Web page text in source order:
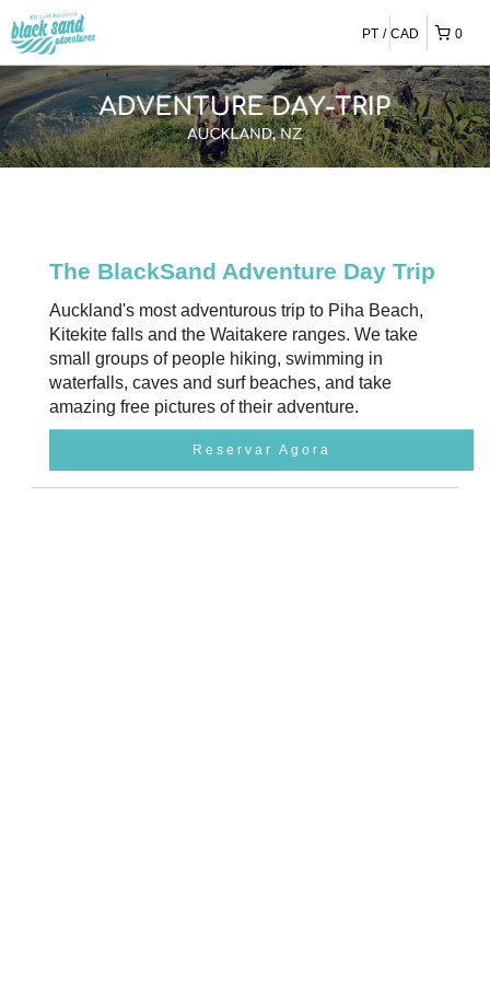
0
PT CAD
The BlackSand Adventure Day Trip
Auckland's most adventurous trip to Piha Beach,
Kitekite falls and the Waitakere ranges. We take
small groups of people hiking, swimming in
waterfalls, caves and surf beaches, and take
amazing free pictures of their adventure.
Reservar Agora